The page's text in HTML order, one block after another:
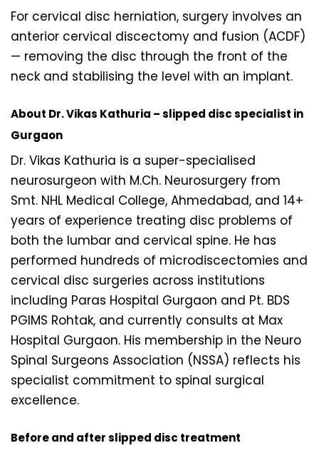
For cervical disc herniation, surgery involves an
anterior cervical discectomy and fusion (ACDF)
— removing the disc through the front of the
neck and stabilising the level with an implant.
About Dr. Vikas Kathuria – slipped disc specialist in
Gurgaon
Dr. Vikas Kathuria is a super-specialised
neurosurgeon with M.Ch. Neurosurgery from
Smt. NHL Medical College, Ahmedabad, and 14+
years of experience treating disc problems of
both the lumbar and cervical spine. He has
performed hundreds of microdiscectomies and
cervical disc surgeries across institutions
including Paras Hospital Gurgaon and Pt. BDS
PGIMS Rohtak, and currently consults at Max
Hospital Gurgaon. His membership in the Neuro
Spinal Surgeons Association (NSSA) reflects his
specialist commitment to spinal surgical
excellence.
Before and after slipped disc treatment